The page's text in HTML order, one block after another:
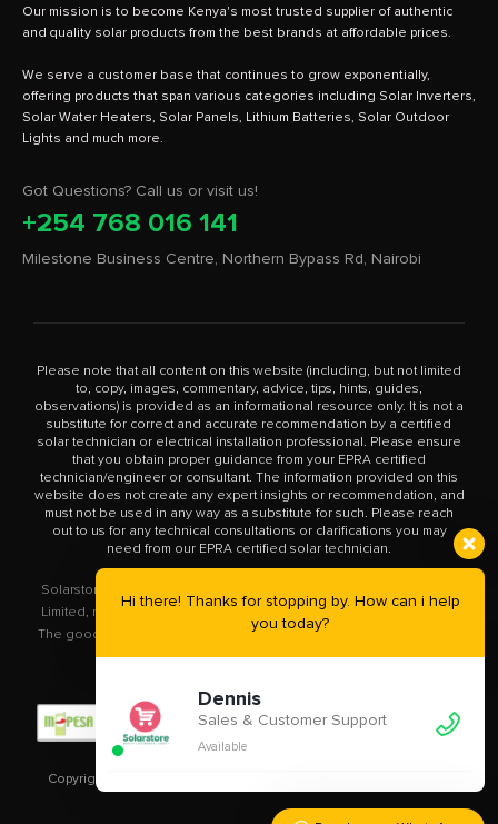
Our mission is to become Kenya's most trusted supplier of authentic
and quality solar products from the best brands at affordable prices.
We serve a customer base that continues to grow exponentially,
offering products that span various categories including Solar Inverters,
Solar Water Heaters, Solar Panels, Lithium Batteries, Solar Outdoor
Got Questions? Call us or visit us!
+254 768 016 141
Milestone Business Centre, Northern Bypass Rd, Nairobi
Please note that all content on this website (including, but not limited
to, copy, images, commentary, advice, tips, hints, guides,
observations) is provided as an informational resource only. It is not a
substitute for correct and accurate recommendation by a certified
solar technician or electrical installation professional. Please ensure
that you obtain proper guidance from your EPRA certified
technician/engineer or consultant. The information provided on this
website does not create any expert insights or recommendation, and
must not be used in any way as a substitute for such. Please reach
out to us for any technical consultations or clarifications you may
need from our EPRA certified solar technician.
Solarstore.co.ke is a trademark operated by Solar Store East Africa
Limited, registered in Kenya with company number PVT-XYU89VRK.
The goods you buy from this site will be purchased from Solar Store
East Africa Limited.
Copyright © 2020 – 2023
Hi there! Thanks for stopping by. How can i help
you today?
Dennis
Sales & Customer Support
Available